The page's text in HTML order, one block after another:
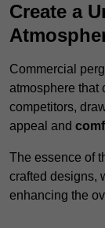
Create a
Commercial
atmosphere that
competitors,
appeal and
The essence of
crafted designs,
enhancing the